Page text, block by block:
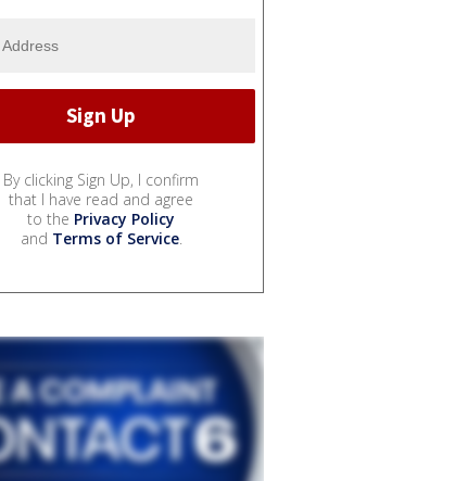
By clicking Sign Up, I confirm
that I have read and agree
to the Privacy Policy
and Terms of Service.